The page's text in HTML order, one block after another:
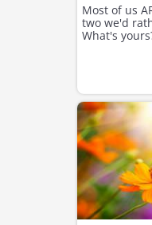
Most of us
two we'd
What's